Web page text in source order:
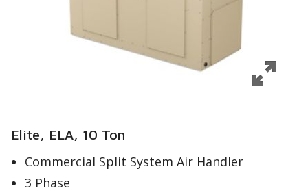
Elite, ELA, 10 Ton
Commercial Split System Air Handler
3 Phase